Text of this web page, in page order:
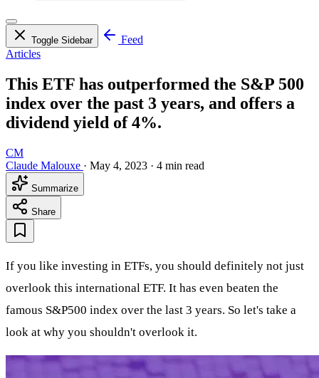
Toggle Sidebar
Feed
Articles
This ETF has outperformed the S&P 500
index over the past 3 years, and offers a
dividend yield of 4%.
CM
Claude Malouxe · May 4, 2023 · 4 min read
Summarize
Share
If you like investing in ETFs, you should definitely not just
overlook this international ETF. It has even beaten the
famous S&P500 index over the last 3 years. So let's take a
look at why you shouldn't overlook it.